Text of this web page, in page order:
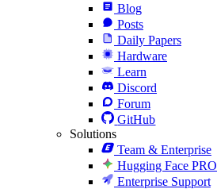
Blog
Posts
Daily Papers
Hardware
Learn
Discord
Forum
GitHub
Solutions
Team & Enterprise
Hugging Face PRO
Enterprise Support